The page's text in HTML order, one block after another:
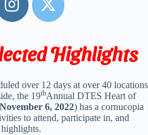
Highlights
over 12 days at over 40 locations
the 19thAnnual DTES Heart of
6, 2022) has a cornucopia
to attend, participate in, and